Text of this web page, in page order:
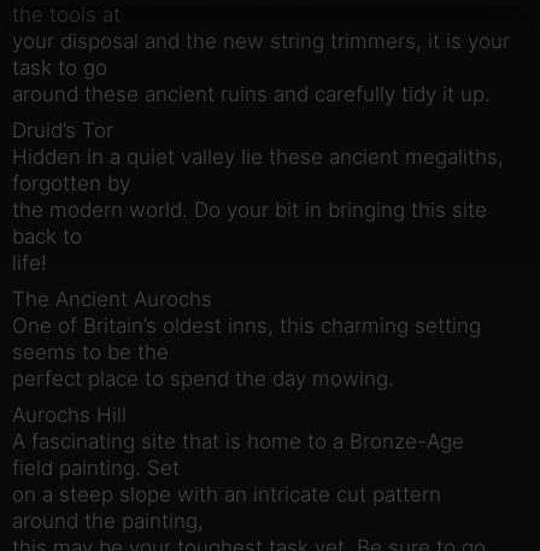
the tools at
your disposal and the new string trimmers, it is your
task to go
around these ancient ruins and carefully tidy it up.
Druid’s Tor
Hidden in a quiet valley lie these ancient megaliths,
forgotten by
the modern world. Do your bit in bringing this site
back to
life!
The Ancient Aurochs
One of Britain’s oldest inns, this charming setting
seems to be the
perfect place to spend the day mowing.
Aurochs Hill
A fascinating site that is home to a Bronze-Age
field painting. Set
on a steep slope with an intricate cut pattern
around the painting,